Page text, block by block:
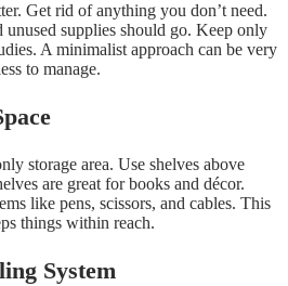
Get rid of anything you don’t need.
unused supplies should go. Keep only
A minimalist approach can be very
to manage.
storage area. Use shelves above
are great for books and décor.
like pens, scissors, and cables. This
things within reach.
System